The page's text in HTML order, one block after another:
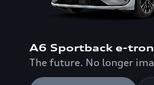
A6 Sportback e-tron
The future. No longer